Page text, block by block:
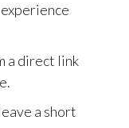
a direct link
a short